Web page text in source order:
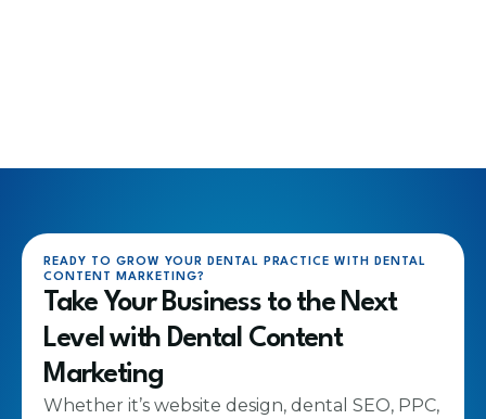
READY TO GROW YOUR DENTAL PRACTICE WITH DENTAL
CONTENT MARKETING?
Take Your Business to the Next
Level with Dental Content
Marketing
Whether it’s website design, dental SEO, PPC,